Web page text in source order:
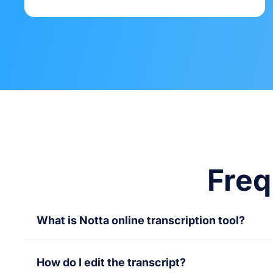
What is Notta online transcription tool?
transcriptions, saving time and making
How do I edit the transcript?